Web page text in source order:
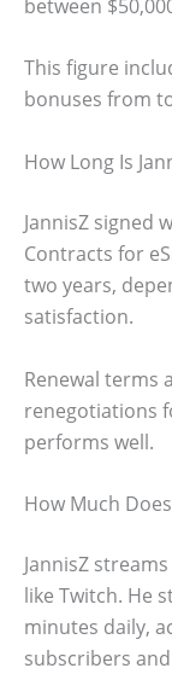
between
This figure
bonuses from
How Long Is
JannisZ signed
Contracts for
two years,
satisfaction.
Renewal terms
renegotiations
performs well.
How Much
JannisZ
like Twitch. He
minutes daily,
subscribers